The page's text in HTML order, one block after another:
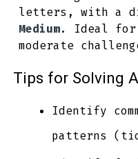
letters, with a
Medium. Ideal for
moderate
Tips for Solving
Identify
patterns